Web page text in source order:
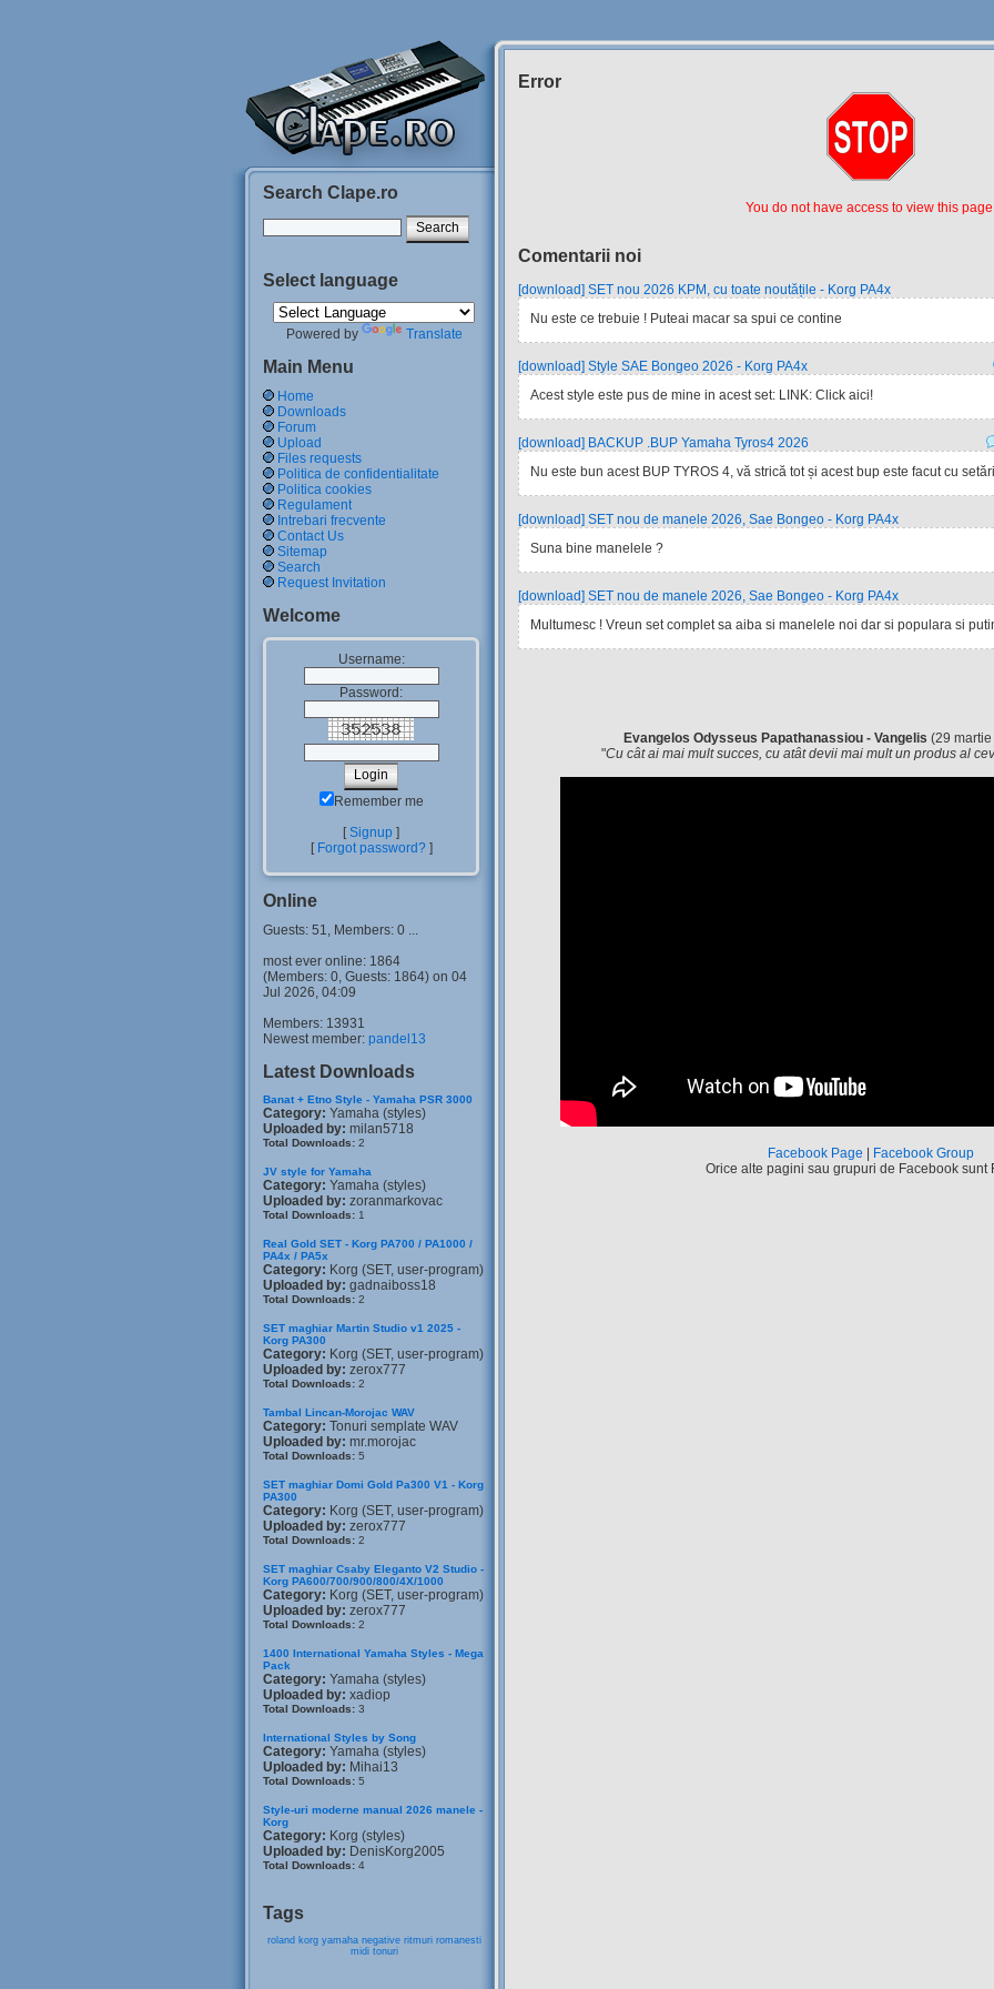
Search Clape.ro
Select language
Powered by Translate
Main Menu
Home
Downloads
Forum
Upload
Files requests
Politica de confidentialitate
Politica cookies
Regulament
Intrebari frecvente
Contact Us
Sitemap
Search
Request Invitation
Welcome
Username:
Password:
Remember me
[Signup ]
[ Forgot password?]
Online
Guests: 51, Members: 0 ...
most ever online: 1864
(Members: 0, Guests: 1864) on 04
Jul 2026, 04:09
Members: 13931
Newest member: pandel13
Latest Downloads
Banat + Etno Style - Yamaha PSR 3000
Category: Yamaha (styles)
Uploaded by: milan5718
Total Downloads: 2
JV style for Yamaha
Category: Yamaha (styles)
Uploaded by: zoranmarkovac
Total Downloads: 1
Real Gold SET - Korg PA700 / PA1000 /
PA4x / PA5x
Category: Korg (SET, user-program)
Uploaded by: gadnaiboss18
Total Downloads: 2
SET maghiar Martin Studio v1 2025 -
Korg PA300
Category: Korg (SET, user-program)
Uploaded by: zerox777
Total Downloads: 2
Tambal Lincan-Morojac WAV
Category: Tonuri semplate WAV
Uploaded by: mr.morojac
Total Downloads: 5
SET maghiar Domi Gold Pa300 V1 - Korg
PA300
Category: Korg (SET, user-program)
Uploaded by: zerox777
Total Downloads: 2
SET maghiar Csaby Eleganto V2 Studio -
Korg PA600/700/900/800/4X/1000
Category: Korg (SET, user-program)
Uploaded by: zerox777
Total Downloads: 2
1400 International Yamaha Styles - Mega
Pack
Category: Yamaha (styles)
Uploaded by: xadiop
Total Downloads: 3
International Styles by Song
Category: Yamaha (styles)
Uploaded by: Mihai13
Total Downloads: 5
Style-uri moderne manual 2026 manele -
Korg
Category: Korg (styles)
Uploaded by: DenisKorg2005
Total Downloads: 4
Tags
roland korg yamaha negative ritmuri romanesti
midi tonuri
Error
You do not have access to view this
Comentarii noi
[download] SET nou 2026 KPM, cu toate noutățile - Korg PA4x
Nu este ce trebuie ! Puteai macar sa spui ce contine
[download] Style SAE Bongeo 2026 - Korg PA4x
Acest style este pus de mine in acest set: LINK: Click aici!
[download] BACKUP .BUP Yamaha Tyros4 2026
Nu este bun acest BUP TYROS 4, vă strică tot și acest bup este facut cu
[download] SET nou de manele 2026, Sae Bongeo - Korg PA4x
Suna bine manelele ?
[download] SET nou de manele 2026, Sae Bongeo - Korg PA4x
Multumesc ! Vreun set complet sa aiba si manelele noi dar si populara si
Evangelos Odysseus Papathanassiou - Vangelis (29
"Cu cât ai mai mult succes, cu atât devii mai mult un produs al
Facebook Page
Facebook Group
Orice alte pagini sau grupuri de Facebook sunt
Siteul
Muzicantilor